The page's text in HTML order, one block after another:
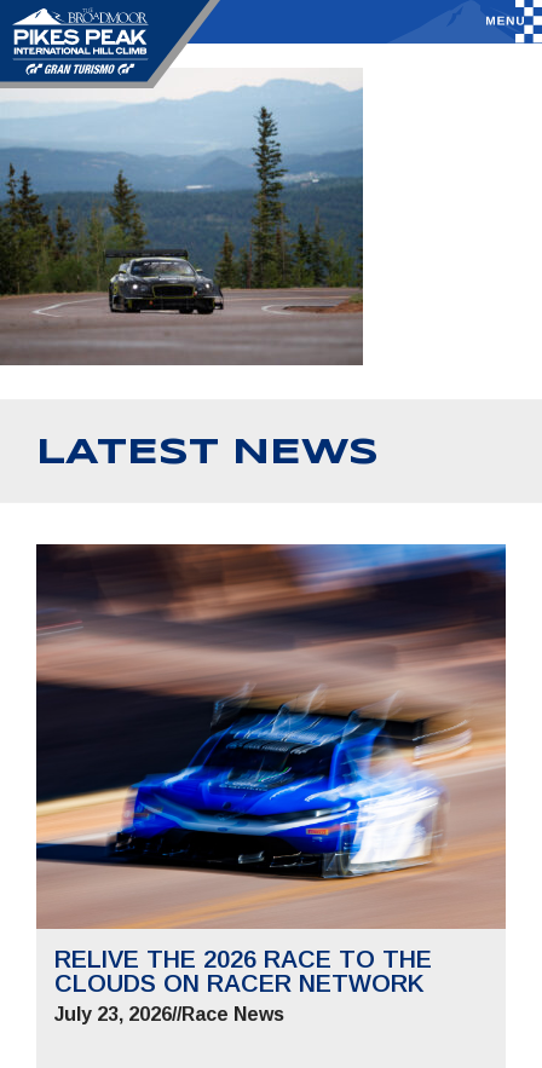
LATEST NEWS
RELIVE THE 2026 RACE TO THE
CLOUDS ON RACER NETWORK
July 23, 2026//Race News